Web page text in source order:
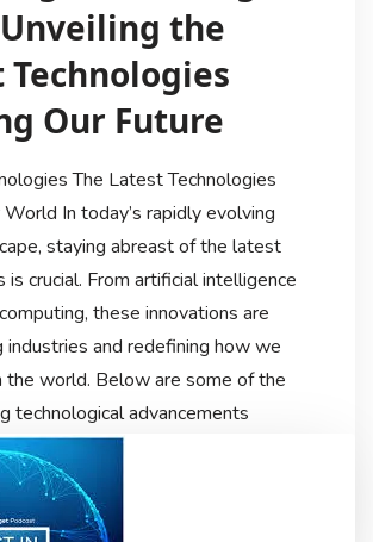
the
Technologies
Our Future
The Latest Technologies
World In today’s rapidly evolving
staying abreast of the latest
is crucial. From artificial intelligence
these innovations are
industries and redefining how we
the world. Below are some of the
technological advancements
waves. Artificial Intelligence […]